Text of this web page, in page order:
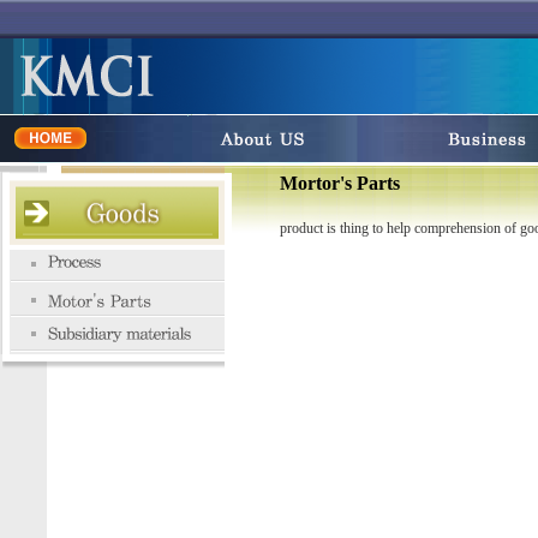
Mortor's Parts
product is thing to help comprehension of